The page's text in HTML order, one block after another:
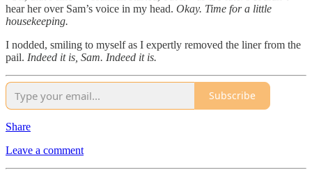
hear her over Sam’s voice in my head. Okay. Time for a little
housekeeping.
I nodded, smiling to myself as I expertly removed the liner from the
pail. Indeed it is, Sam. Indeed it is.
Subscribe
Share
Leave a comment